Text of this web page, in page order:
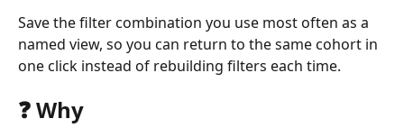
Save the filter combination you use most often as a
named view, so you can return to the same cohort in
one click instead of rebuilding filters each time.
❓ Why